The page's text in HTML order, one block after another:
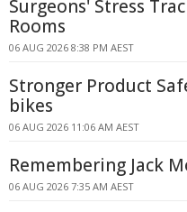
Surgeons' Stress
Rooms
06 AUG 2026 8:38 PM AEST
Stronger Product
bikes
06 AUG 2026 11:06 AM AEST
Remembering Jack
06 AUG 2026 7:35 AM AEST